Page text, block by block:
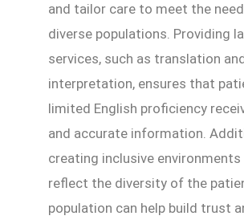
and tailor care to meet the
diverse populations. Providing
services, such as translation
interpretation, ensures that
limited English proficiency
and accurate information.
creating inclusive
reflect the diversity of the
population can help build trust